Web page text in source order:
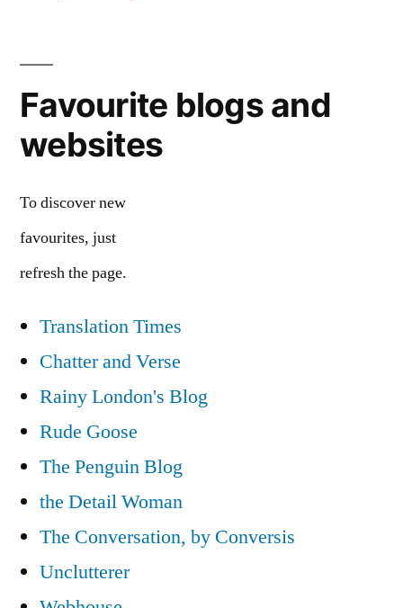
Favourite blogs and
websites
To discover new
favourites, just
refresh the page.
Translation Times
Chatter and Verse
Rainy London's Blog
Rude Goose
The Penguin Blog
the Detail Woman
The Conversation, by Conversis
Unclutterer